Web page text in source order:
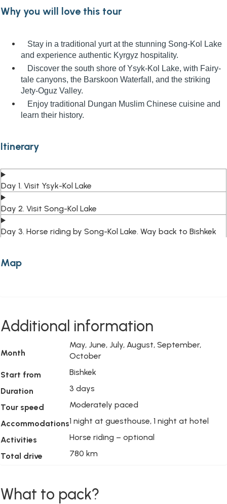
Why you will love this tour
Stay in a traditional yurt at the stunning Song-Kol Lake
and experience authentic Kyrgyz hospitality.
Discover the south shore of Ysyk-Kol Lake, with Fairy-
tale canyons, the Barskoon Waterfall, and the striking
Jety-Oguz Valley.
Enjoy traditional Dungan Muslim Chinese cuisine and
learn their history.
Itinerary
Day 1. Visit Ysyk-Kol Lake
Day 2. Visit Song-Kol Lake
Day 3. Horse riding by Song-Kol Lake. Way back to Bishkek
Map
Additional information
Month
May, June, July, August, September,
October
Start from
Bishkek
Duration
3 days
Tour speed
Moderately paced
Accommodations1 night at guesthouse, 1 night at hotel
Activities
Horse riding – optional
Total drive
780 km
What to pack?